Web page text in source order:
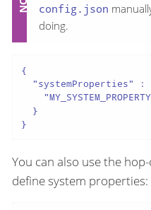
config.json
doing.
{
"systemProperties" :
  }
}
You can also use the
define system properties: